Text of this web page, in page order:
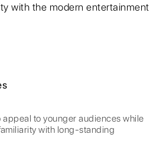
with the modern entertainment
to younger audiences while
with long-standing